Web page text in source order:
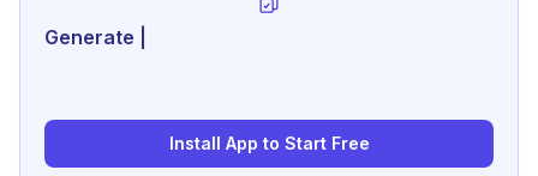
Generate review-ready
Install App to Start Free